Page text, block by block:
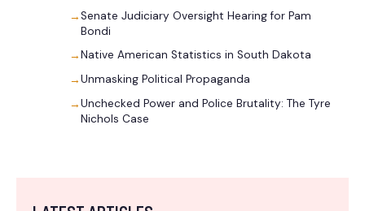
Senate Judiciary Oversight Hearing for Pam
Bondi
Native American Statistics in South Dakota
Unmasking Political Propaganda
Unchecked Power and Police Brutality: The Tyre
Nichols Case